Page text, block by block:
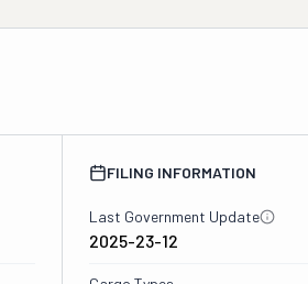
FILING INFORMATION
Last Government Update
2025-23-12